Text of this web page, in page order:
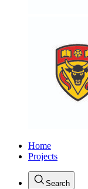
Home
Projects
Search